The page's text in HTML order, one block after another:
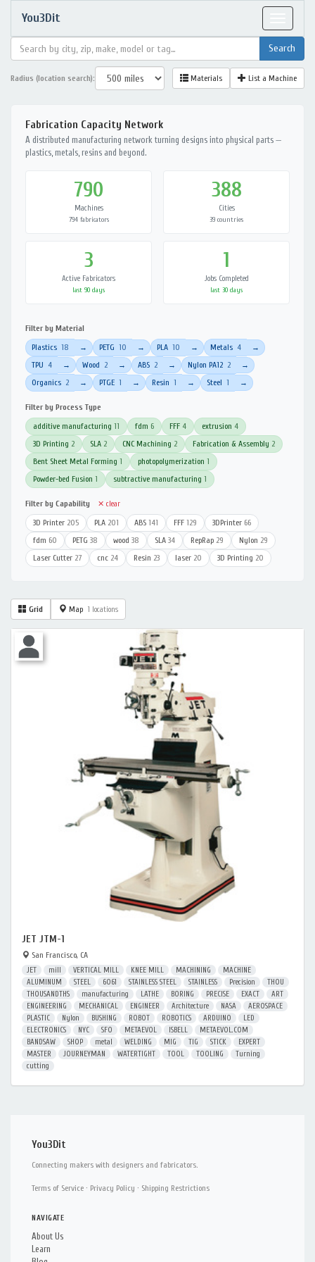
You3Dit
Radius (location search): Materials List a Machine
Fabrication Capacity Network
A distributed manufacturing network turning designs into physical parts —
plastics, metals, resins and beyond.
790
Machines
794 fabricators
388
Cities
39 countries
3
Active Fabricators
last 90 days
1
Jobs Completed
last 30 days
Filter by Material
Plastics 18 → PETG 10 → PLA 10 → Metals 4 →
TPU 4 → Wood 2 → ABS 2 → Nylon PA12 2 →
Organics 2 → PTGE 1 → Resin 1 → Steel 1 →
Filter by Process Type
additive manufacturing 11 fdm 6 FFF 4 extrusion 4
3D Printing 2 SLA 2 CNC Machining 2 Fabrication & Assembly 2
Bent Sheet Metal Forming 1 photopolymerization 1
Powder-bed Fusion 1 subtractive manufacturing 1
Filter by Capability ✕ clear
3D Printer 205 PLA 201 ABS 141 FFF 129 3DPrinter 66
fdm 60 PETG 38 wood 38 SLA 34 RepRap 29 Nylon 29
Laser Cutter 27 cnc 24 Resin 23 laser 20 3D Printing 20
Grid Map 1 locations
JET JTM-1
San Francisco, CA
JET mill VERTICAL MILL KNEE MILL MACHINING
MACHINE
ALUMINUM
STEEL 6061 STAINLESS STEEL STAINLESS Precision
THOU
THOUSANDTHS
manufacturing LATHE BORING PRECISE EXACT
ART
ENGINEERING
MECHANICAL ENGINEER Architecture NASA
AEROSPACE
PLASTIC
Nylon BUSHING ROBOT ROBOTICS ARDUINO
LED
ELECTRONICS
NYC SFO METAEVOL ISBELL
METAEVOL.COM
BANDSAW
SHOP metal WELDING MIG TIG STICK
EXPERT
MASTER
JOURNEYMAN WATERTIGHT TOOL TOOLING
Turning
cutting
You3Dit
Connecting makers with designers and fabricators.
Terms of Service · Privacy Policy · Shipping Restrictions
NAVIGATE
About Us
Learn